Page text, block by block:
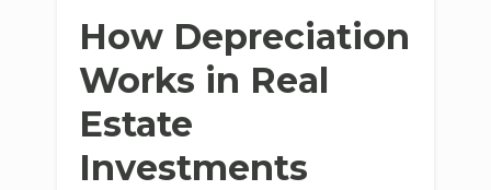
How Depreciation
Works in Real
Estate
Investments